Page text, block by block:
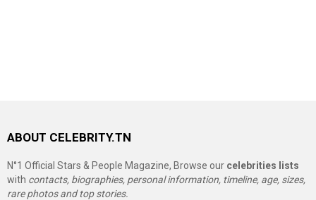
ABOUT CELEBRITY.TN
N°1 Official Stars & People Magazine, Browse our celebrities lists
with contacts, biographies, personal information, timeline, age, sizes,
rare photos and top stories.